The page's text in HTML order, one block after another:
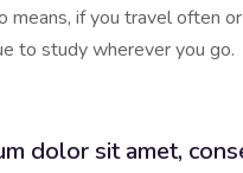
means, if you travel often
to study wherever you go.
dolor sit amet,